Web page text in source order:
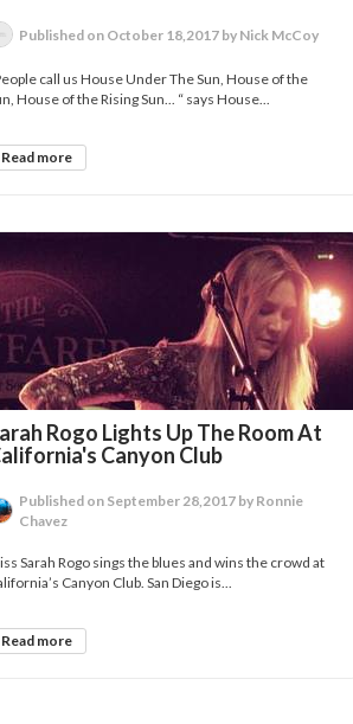
Published on October 18,2017 by Nick McCoy
call us House Under The Sun, House of the
House of the Rising Sun... “ says House...
Read more
Rogo Lights Up The Room At
Canyon Club
Published on September 28,2017 by Ronnie
Chavez
Sarah Rogo sings the blues and wins the crowd at
Canyon Club. San Diego is...
Read more